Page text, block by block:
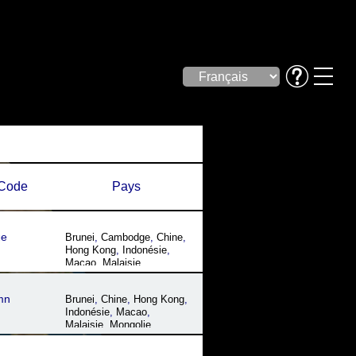
Pays
Brunei, Cambodge, Chine,
Hong Kong, Indonésie,
Macao, Malaisie,
Philippines,Singapour,
Brunei, Chine, Hong Kong,
Indonésie, Macao,
Malaisie, Mongolie,
Myanmar,Philippines,